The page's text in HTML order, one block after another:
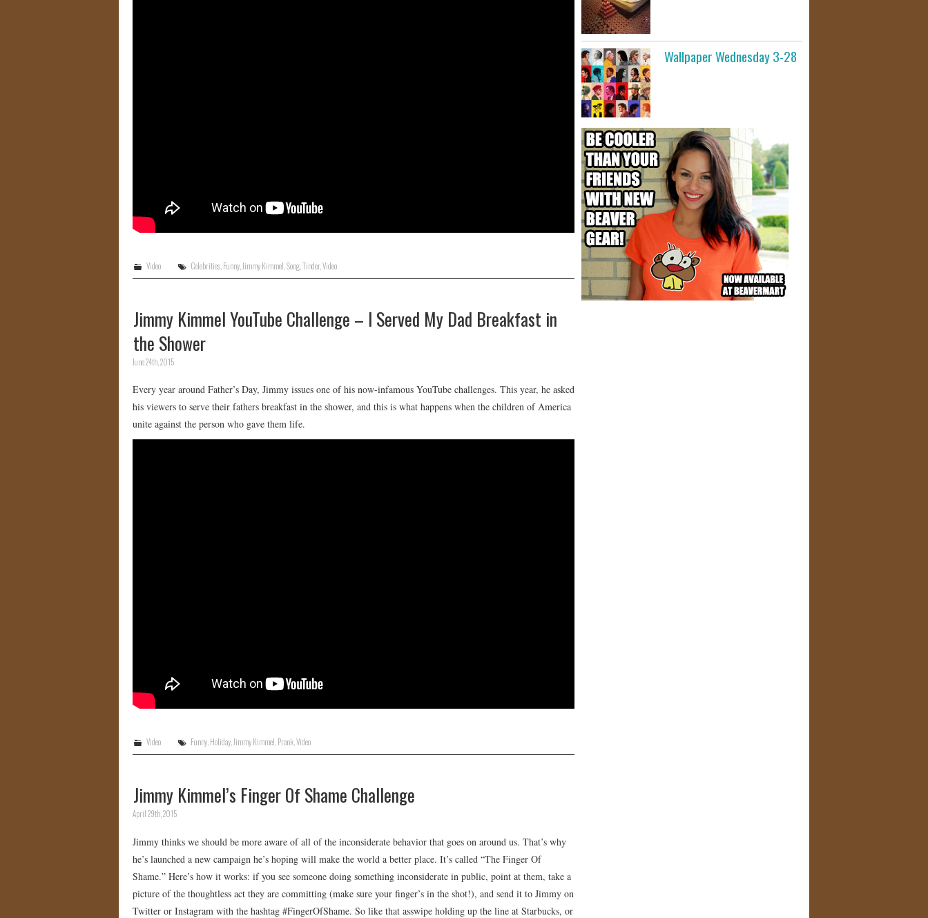
Video Celebrities, Funny, Jimmy Kimmel Song, Tinder,Video
Jimmy Kimmel YouTube Challenge – I Served My Dad Breakfast in
the Shower
June 24th, 2015
Every year around Father’s Day, Jimmy issues one of his now-infamous YouTube challenges. This year, he asked
his viewers to serve their fathers breakfast in the shower, and this is what happens when the children of America
unite against the person who gave them life.
Video Funny,Holiday,Jimmy Kimmel,Prank,Video
Jimmy Kimmel’s Finger Of Shame Challenge
April 29th, 2015
Jimmy thinks we should be more aware of all of the inconsiderate behavior that goes on around us. That’s why
he’s launched a new campaign he’s hoping will make the world a better place. It’s called “The Finger Of
Shame.” Here’s how it works: if you see someone doing something inconsiderate in public, point at them, take a
picture of the thoughtless act they are committing (make sure your finger’s in the shot!), and send it to Jimmy on
Twitter or Instagram with the hashtag #FingerOfShame. So like that asswipe holding up the line at Starbucks, or
Wallpaper Wednesday 3-28